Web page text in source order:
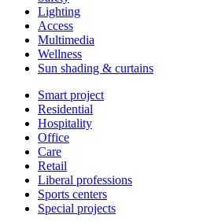
Lighting
Access
Multimedia
Wellness
Sun shading & curtains
Smart project
Residential
Hospitality
Office
Care
Retail
Liberal professions
Sports centers
Special projects